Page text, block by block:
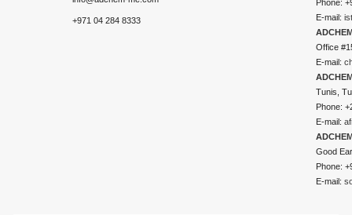
+971 04 284 8333
Phone:
E-mail:
Office
E-mail:
Tunis,
Phone:
E-mail:
Good
Phone:
E-mail: